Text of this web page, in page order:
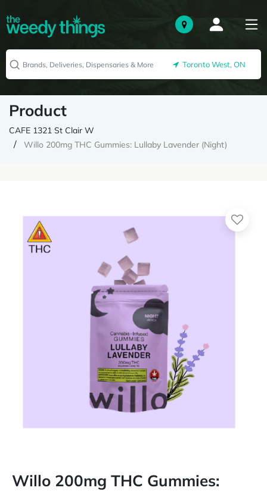
Toronto West, ON
Product
CAFE 1321 St Clair W
Willo 200mg THC Gummies: Lullaby Lavender (Night)
Willo 200mg THC Gummies: